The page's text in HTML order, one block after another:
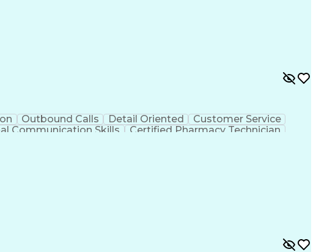
Outbound Calls Detail Oriented
Customer Service
Communication Skills Certified Pharmacy Technician